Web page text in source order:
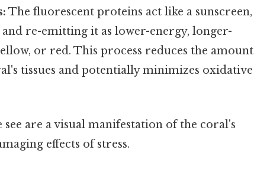
The fluorescent proteins act like a sunscreen,
re-emitting it as lower-energy, longer-
or red. This process reduces the amount
tissues and potentially minimizes oxidative
are a visual manifestation of the coral's
effects of stress.